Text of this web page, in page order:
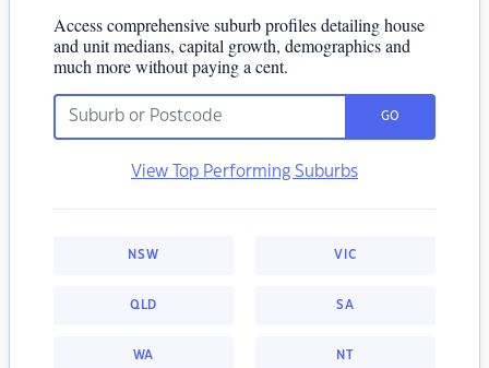
Access comprehensive suburb profiles detailing house
and unit medians, capital growth, demographics and
much more without paying a cent.
GO
View Top Performing Suburbs
NSW VIC
QLD SA
WA NT